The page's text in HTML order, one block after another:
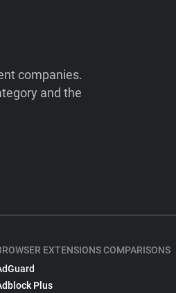
companies.
and the
EXTENSIONS COMPARISONS
Plus